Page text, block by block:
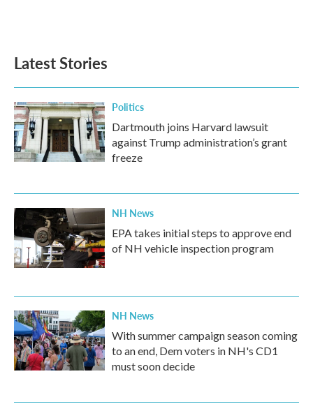
o
k
e
d
n
Latest Stories
Politics
Dartmouth joins Harvard lawsuit
against Trump administration’s grant
freeze
NH News
EPA takes initial steps to approve end
of NH vehicle inspection program
NH News
With summer campaign season coming
to an end, Dem voters in NH's CD1
must soon decide